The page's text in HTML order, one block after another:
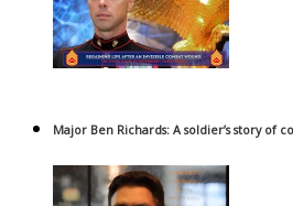
Major Ben Richards: A soldier’s story of